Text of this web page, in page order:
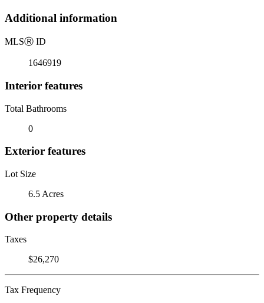
Additional information
MLSⓇ ID
1646919
Interior features
Total Bathrooms
0
Exterior features
Lot Size
6.5 Acres
Other property details
Taxes
$26,270
Tax Frequency